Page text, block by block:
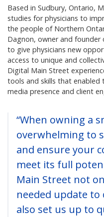
Based in Sudbury, Ontario,
studies for physicians to
the people of Northern
Dagnon, owner and
to give physicians new
access to unique and
Digital Main Street
tools and skills that
media presence and client
“When owning a
overwhelming to
and ensure your
meet its full
Main Street not
needed update
also set us up to